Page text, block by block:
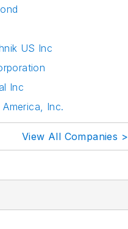
US Inc
Inc
Inc.
View All Companies >